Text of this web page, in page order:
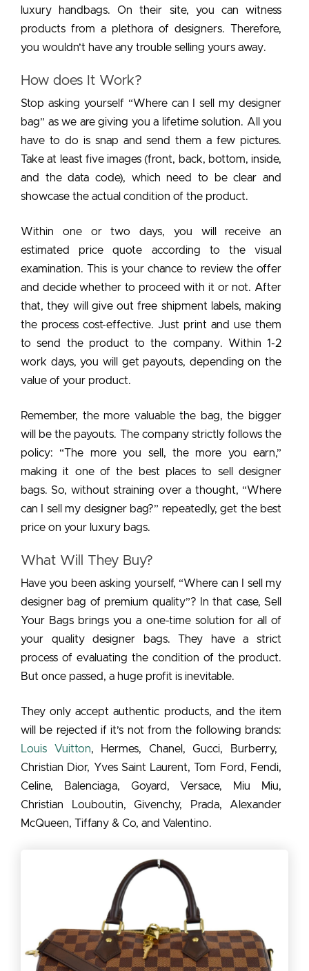
luxury handbags. On their site, you can witness
products from a plethora of designers. Therefore,
you wouldn’t have any trouble selling yours away.
How does It Work?
Stop asking yourself “Where can I sell my designer
bag” as we are giving you a lifetime solution. All you
have to do is snap and send them a few pictures.
Take at least five images (front, back, bottom, inside,
and the data code), which need to be clear and
showcase the actual condition of the product.
Within one or two days, you will receive an
estimated price quote according to the visual
examination. This is your chance to review the offer
and decide whether to proceed with it or not. After
that, they will give out free shipment labels, making
the process cost-effective. Just print and use them
to send the product to the company. Within 1-2
work days, you will get payouts, depending on the
value of your product.
Remember, the more valuable the bag, the bigger
will be the payouts. The company strictly follows the
policy: “The more you sell, the more you earn,”
making it one of the best places to sell designer
bags. So, without straining over a thought, “Where
can I sell my designer bag?” repeatedly, get the best
price on your luxury bags.
What Will They Buy?
Have you been asking yourself, “Where can I sell my
designer bag of premium quality”? In that case, Sell
Your Bags brings you a one-time solution for all of
your quality designer bags. They have a strict
process of evaluating the condition of the product.
But once passed, a huge profit is inevitable.
They only accept authentic products, and the item
will be rejected if it’s not from the following brands:
Louis Vuitton, Hermes, Chanel, Gucci, Burberry,
Christian Dior, Yves Saint Laurent, Tom Ford, Fendi,
Celine, Balenciaga, Goyard, Versace, Miu Miu,
Christian Louboutin, Givenchy, Prada, Alexander
McQueen, Tiffany & Co, and Valentino.